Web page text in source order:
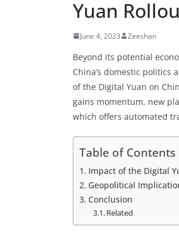
Yuan
June 4, 2023 Zeeshan
Beyond its potential
China’s domestic
of the Digital Yuan on
gains momentum, new
which offers automated
Table of Contents
Impact of the Digital
Geopolitical
Conclusion
Related